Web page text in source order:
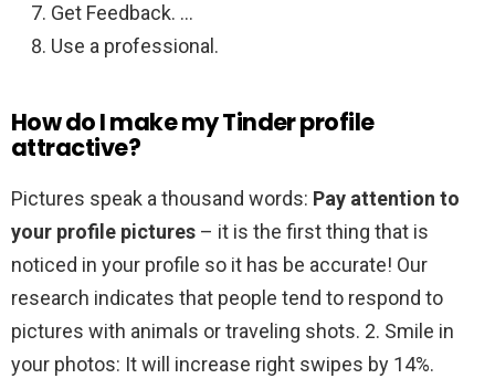
Get Feedback. …
Use a professional.
How do I make my Tinder profile
attractive?
Pictures speak a thousand words: Pay attention to
your profile pictures – it is the first thing that is
noticed in your profile so it has be accurate! Our
research indicates that people tend to respond to
pictures with animals or traveling shots. 2. Smile in
your photos: It will increase right swipes by 14%.